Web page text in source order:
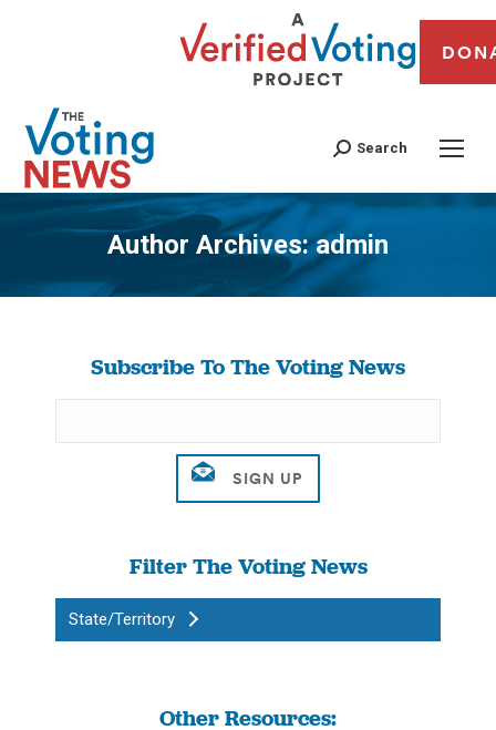
Search
Author Archives:admin
You are here:
Subscribe To The Voting News
Filter The Voting News
State/Territory
Other Resources: